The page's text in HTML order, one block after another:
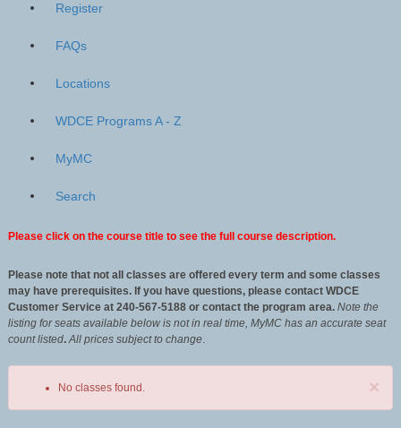
Register
FAQs
Locations
WDCE Programs A - Z
MyMC
Search
Please click on the course title to see the full course description.
Please note that not all classes are offered every term and some classes
may have prerequisites. If you have questions, please contact WDCE
Customer Service at 240-567-5188 or contact the program area. Note the
listing for seats available below is not in real time, MyMC has an accurate seat
count listed.All prices subject to change.
×
No classes found.